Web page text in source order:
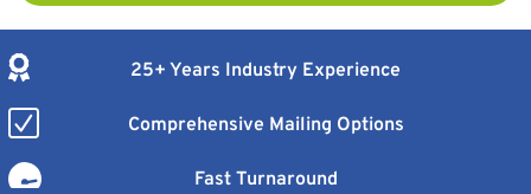
25+ Years Industry Experience
Comprehensive Mailing Options
Fast Turnaround